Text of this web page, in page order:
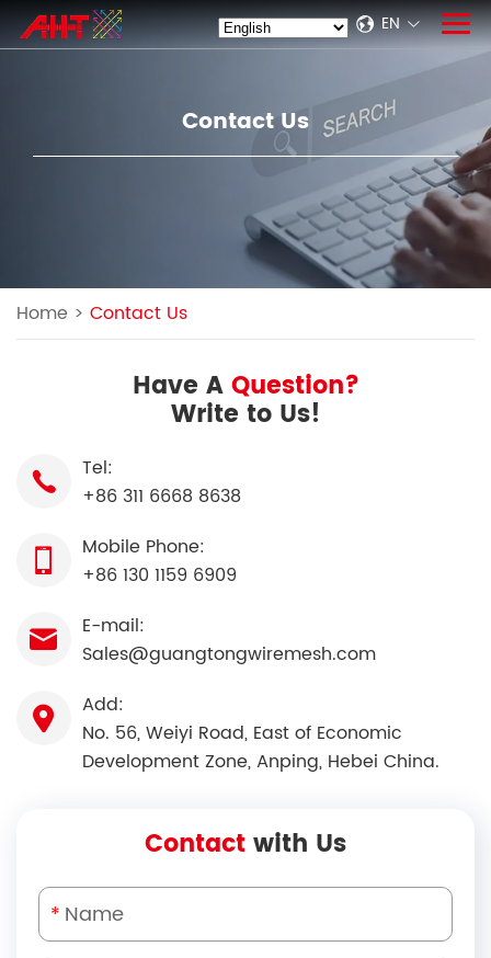
EN
Contact Us
Home > Contact Us
Have AQuestion?
Write to Us!
Tel:
+86 311 6668 8638
Mobile Phone:
+86 130 1159 6909
E-mail:
Sales@guangtongwiremesh.com
Add:
No. 56, Weiyi Road, East of Economic
Development Zone, Anping, Hebei China.
Contactwith Us
*